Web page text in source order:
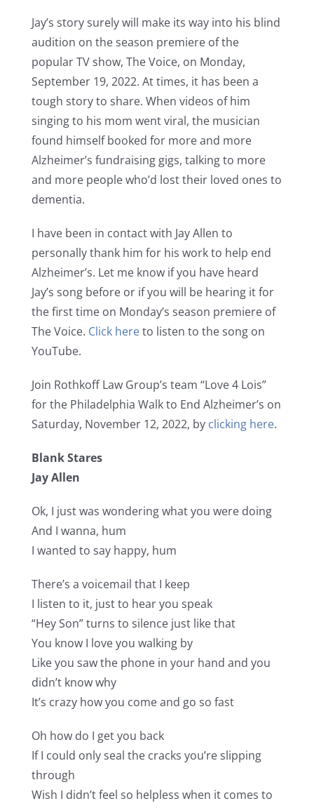
Jay’s story surely will make its way into his blind
audition on the season premiere of the
popular TV show, The Voice, on Monday,
September 19, 2022. At times, it has been a
tough story to share. When videos of him
singing to his mom went viral, the musician
found himself booked for more and more
Alzheimer’s fundraising gigs, talking to more
and more people who’d lost their loved ones to
dementia.
I have been in contact with Jay Allen to
personally thank him for his work to help end
Alzheimer’s. Let me know if you have heard
Jay’s song before or if you will be hearing it for
the first time on Monday’s season premiere of
The Voice. Click hereto listen to the song on
YouTube.
Join Rothkoff Law Group’s team “Love 4 Lois”
for the Philadelphia Walk to End Alzheimer’s on
Saturday, November 12, 2022, by clicking here.
Blank Stares
Jay Allen
Ok, I just was wondering what you were doing
And I wanna, hum
I wanted to say happy, hum
There’s a voicemail that I keep
I listen to it, just to hear you speak
“Hey Son” turns to silence just like that
You know I love you walking by
Like you saw the phone in your hand and you
didn’t know why
It’s crazy how you come and go so fast
Oh how do I get you back
If I could only seal the cracks you’re slipping
through
Wish I didn’t feel so helpless when it comes to